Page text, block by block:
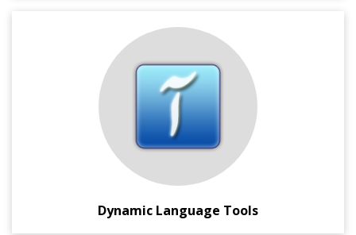
Dynamic Language Tools
A bookmarklet, and Google Chrome Extension, which
loads dynamically in any browse page and provides you
instant Language Translation and Transliteration support.
This also has Virtual Keyboard support, and in page